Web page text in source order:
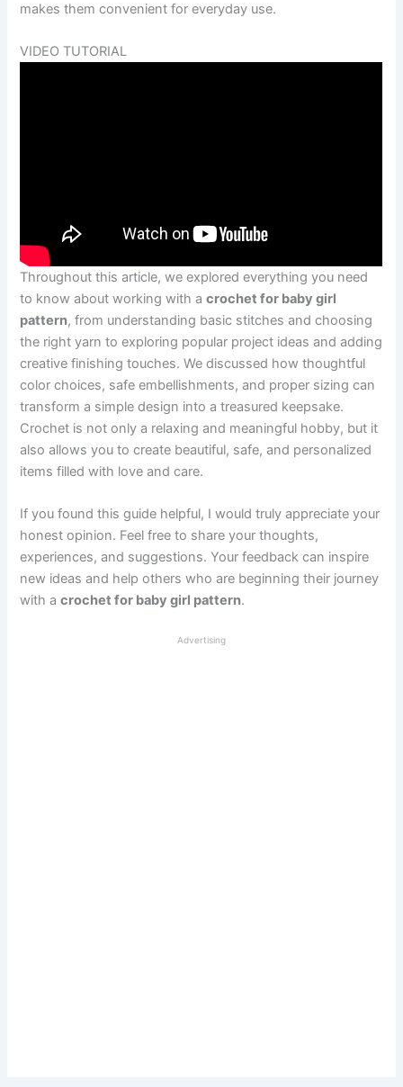
makes them convenient for everyday use.
VIDEO TUTORIAL
Throughout this article, we explored everything you need
to know about working with acrochet for baby girl
pattern, from understanding basic stitches and choosing
the right yarn to exploring popular project ideas and adding
creative finishing touches. We discussed how thoughtful
color choices, safe embellishments, and proper sizing can
transform a simple design into a treasured keepsake.
Crochet is not only a relaxing and meaningful hobby, but it
also allows you to create beautiful, safe, and personalized
items filled with love and care.
If you found this guide helpful, I would truly appreciate your
honest opinion. Feel free to share your thoughts,
experiences, and suggestions. Your feedback can inspire
new ideas and help others who are beginning their journey
with acrochet for baby girl pattern.
Advertising